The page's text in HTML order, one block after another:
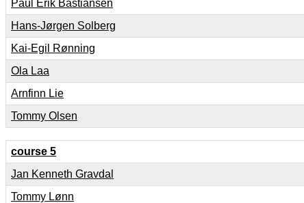
Paul Erik Bastiansen
Hans-Jørgen Solberg
Kai-Egil Rønning
Ola Laa
Arnfinn Lie
Tommy Olsen
course 5
Jan Kenneth Gravdal
Tommy Lønn